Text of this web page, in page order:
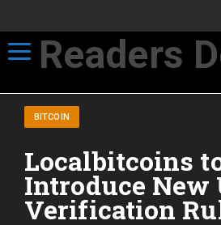
Toggle navigation
Readers
BITCOIN
Localbitcoins
Introduce New
Verification